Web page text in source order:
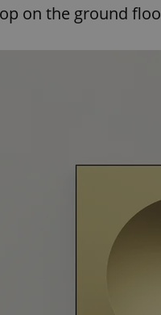
on the ground